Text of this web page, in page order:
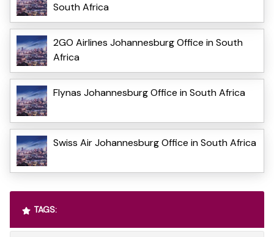
South Africa
2GO Airlines Johannesburg Office in South
Africa
Flynas Johannesburg Office in South Africa
Swiss Air Johannesburg Office in South Africa
TAGS: